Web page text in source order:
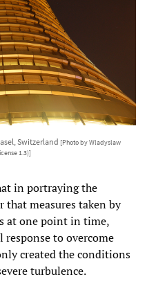
Switzerland [Photo by Wladyslaw
1.3)]
in portraying the
measures taken by
at one point in time,
response to overcome
created the conditions
turbulence.